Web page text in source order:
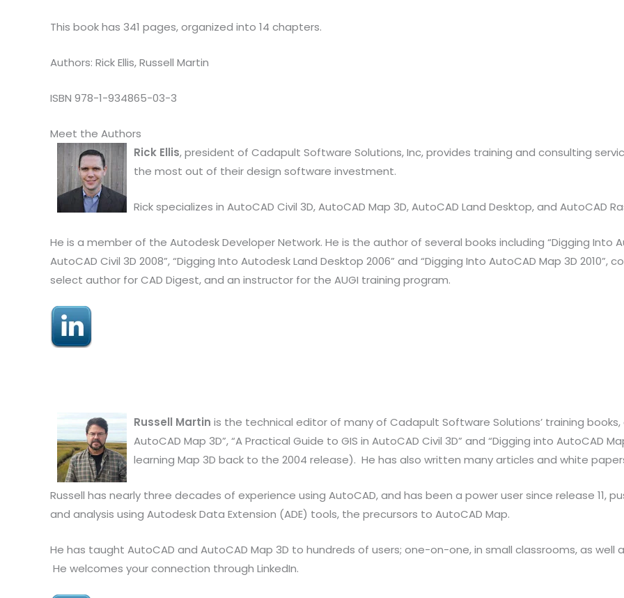
This book has 341 pages, organized into 14 chapters.
Authors: Rick Ellis, Russell Martin
ISBN 978-1-934865-03-3
Meet the Authors
Rick Ellis, president of Cadapult Software Solutions, Inc, provides training and consulting
the most out of their design software investment.
Rick specializes in AutoCAD Civil 3D, AutoCAD Map 3D, AutoCAD Land Desktop, and AutoCAD
He is a member of the Autodesk Developer Network. He is the author of several books including “Digging Into
AutoCAD Civil 3D 2008”, “Digging Into Autodesk Land Desktop 2006” and “Digging Into AutoCAD Map 3D 2010”,
select author for CAD Digest, and an instructor for the AUGI training program.
Russell Martin is the technical editor of many of Cadapult Software Solutions’ training
AutoCAD Map 3D”, “A Practical Guide to GIS in AutoCAD Civil 3D” and “Digging into AutoCAD
learning Map 3D back to the 2004 release). He has also written many articles and white
Russell has nearly three decades of experience using AutoCAD, and has been a power user since release 11,
and analysis using Autodesk Data Extension (ADE) tools, the precursors to AutoCAD Map.
He has taught AutoCAD and AutoCAD Map 3D to hundreds of users; one-on-one, in small classrooms, as well
He welcomes your connection through LinkedIn.